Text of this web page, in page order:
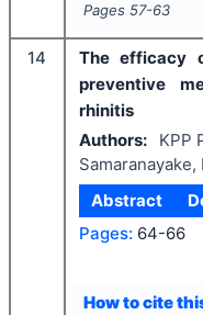
Pages 57-63
14
The efficacy
preventive
rhinitis
Authors:
KPP
Abstract
Pages: 64-66
How to cite